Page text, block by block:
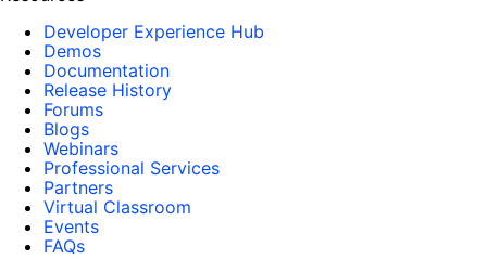
Developer Experience Hub
Demos
Documentation
Release History
Forums
Blogs
Webinars
Professional Services
Partners
Virtual Classroom
Events
FAQs